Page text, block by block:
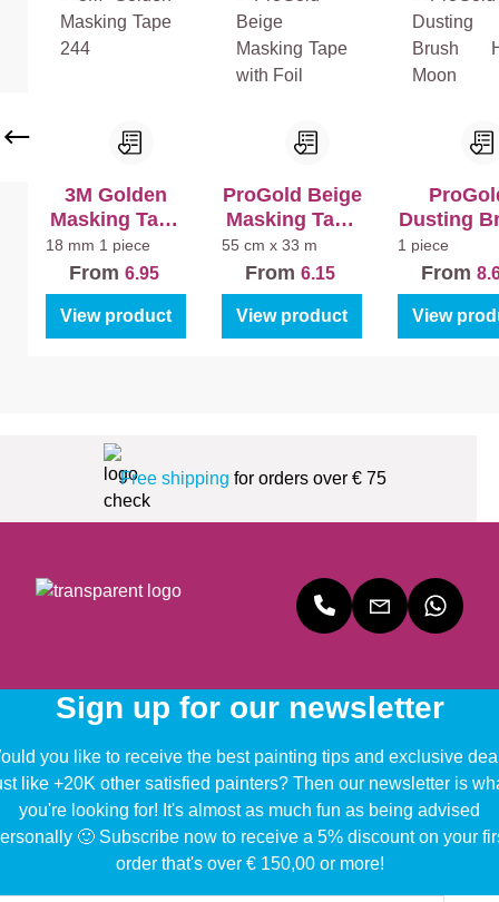
e)
+
La
Ma
3M Golden
Masking Tape
244
18 mm 1 piece
From 6.95
View product
ProGold Beige
Masking Tape
with Foil
55 cm x 33 m
From 6.15
View product
Dusting
Half
1 piece
From
View
Free shipping for orders over € 75
Sign up for our newsletter
you like to receive the best painting tips and exclusive
like +20K other satisfied painters? Then our newsletter is
you're looking for! It's almost as much fun as being advised
🙂 Subscribe now to receive a 5% discount on your
order that's over € 150,00 or more!